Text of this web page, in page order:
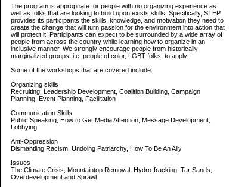
The program is appropriate for people with no organizing experience as
well as folks that are looking to build upon exists skills. Specifically, STEP
provides its participants the skills, knowledge, and motivation they need to
create the change that will turn passion for the environment into action that
will protect it. Participants can expect to be surrounded by a wide array of
people from across the country while learning how to organize in an
inclusive manner. We strongly encourage people from historically
marginalized groups, i.e. people of color, LGBT folks, to apply.
Some of the workshops that are covered include:
Organizing skills
Recruiting, Leadership Development, Coalition Building, Campaign
Planning, Event Planning, Facilitation
Communication Skills
Public Speaking, How to Get Media Attention, Message Development,
Lobbying
Anti-Oppression
Dismantling Racism, Undoing Patriarchy, How To Be An Ally
Issues
The Climate Crisis, Mountaintop Removal, Hydro-fracking, Tar Sands,
Overdevelopment and Sprawl